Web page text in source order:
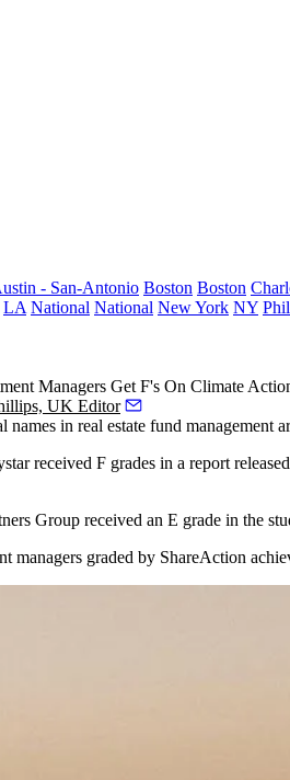
- San-Antonio Boston Boston
LA National National New York NY
Managers Get F's On Climate
UK Editor
in real estate fund management
received F grades in a report
Group received an E grade in the
managers graded by ShareAction